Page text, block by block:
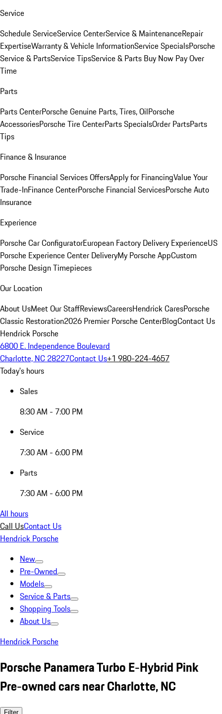
Service
Schedule ServiceService CenterService & MaintenanceRepair
ExpertiseWarranty & Vehicle InformationService SpecialsPorsche
Service & PartsService TipsService & Parts Buy Now Pay Over
Time
Parts
Parts CenterPorsche Genuine Parts, Tires, OilPorsche
AccessoriesPorsche Tire CenterParts SpecialsOrder PartsParts
Tips
Finance & Insurance
Porsche Financial Services OffersApply for FinancingValue Your
Trade-InFinance CenterPorsche Financial ServicesPorsche Auto
Insurance
Experience
Porsche Car ConfiguratorEuropean Factory Delivery ExperienceUS
Porsche Experience Center DeliveryMy Porsche AppCustom
Porsche Design Timepieces
Our Location
About UsMeet Our StaffReviewsCareersHendrick CaresPorsche
Classic Restoration2026 Premier Porsche CenterBlogContact Us
Hendrick Porsche
6800 E. Independence Boulevard
Charlotte, NC 28227Contact Us+1 980-224-4657
Today's hours
Sales
8:30 AM - 7:00 PM
Service
7:30 AM - 6:00 PM
Parts
7:30 AM - 6:00 PM
All hours
Call UsContact Us
Hendrick Porsche
New
Pre-Owned
Models
Service & Parts
Shopping Tools
About Us
Hendrick Porsche
Porsche Panamera Turbo E-Hybrid Pink
Pre-owned cars near Charlotte, NC
Filter